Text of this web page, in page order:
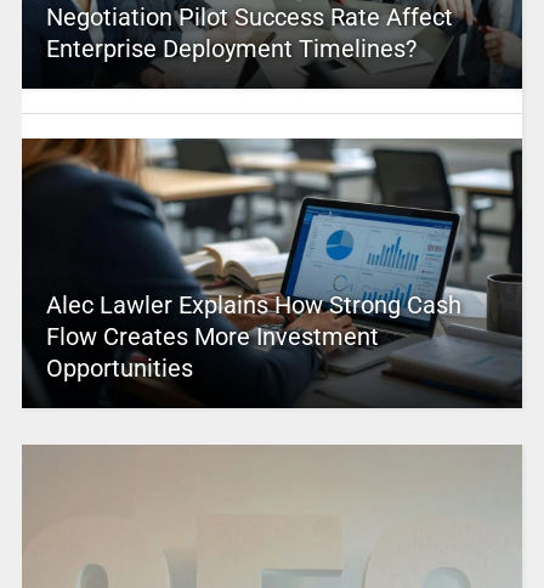
Negotiation Pilot Success Rate Affect
Enterprise Deployment Timelines?
Alec Lawler Explains How Strong Cash
Flow Creates More Investment
Opportunities